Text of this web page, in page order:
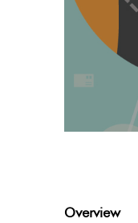
Overview